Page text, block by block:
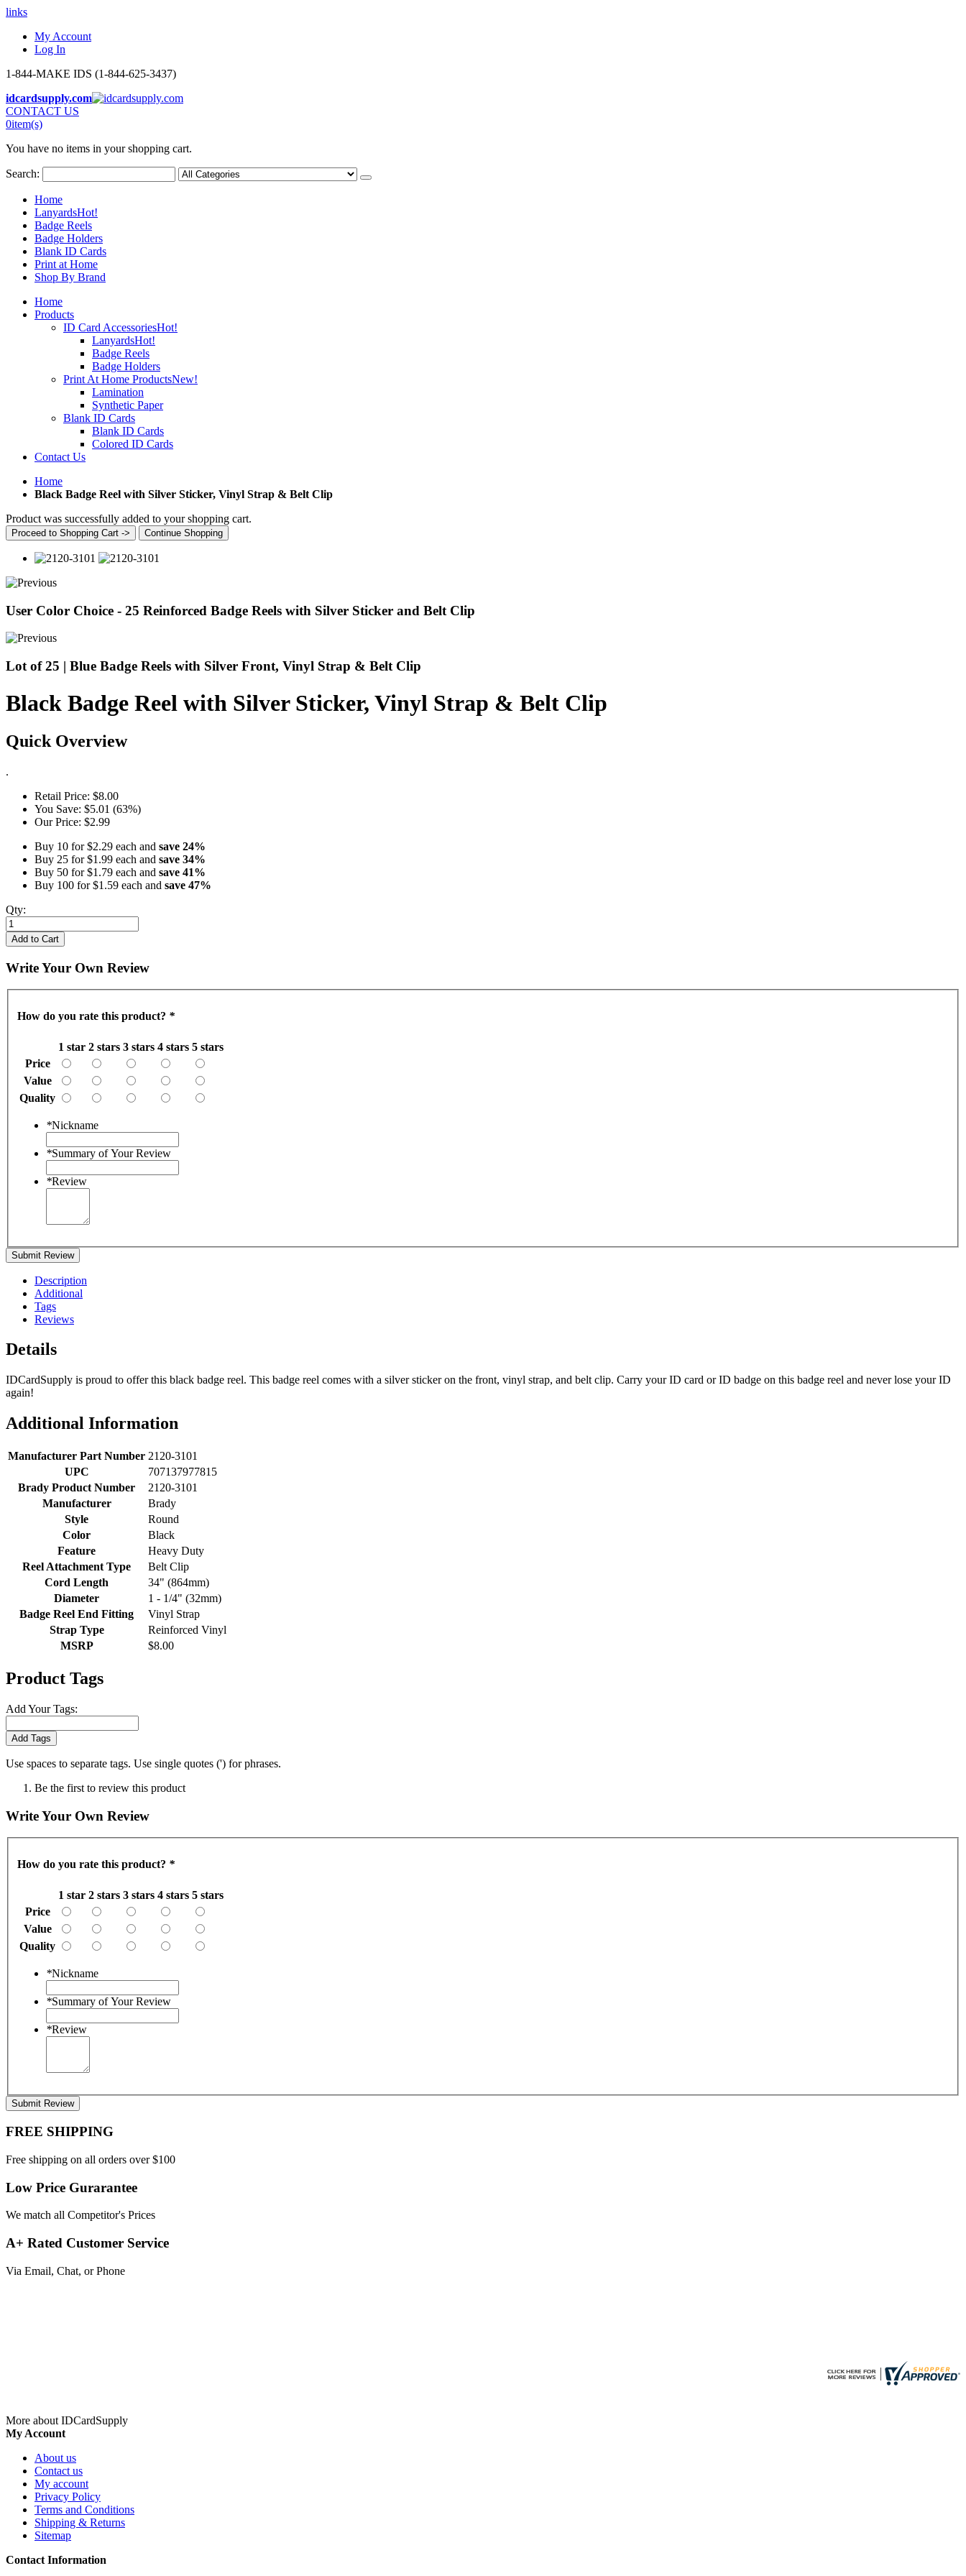
links
My Account
Log In
1-844-MAKE IDS (1-844-625-3437)
idcardsupply.com
CONTACT US
0item(s)
You have no items in your shopping cart.
Search:
Home
LanyardsHot!
Badge Reels
Badge Holders
Blank ID Cards
Print at Home
Shop By Brand
Home
Products
ID Card AccessoriesHot!
LanyardsHot!
Badge Reels
Badge Holders
Print At Home ProductsNew!
Lamination
Synthetic Paper
Blank ID Cards
Blank ID Cards
Colored ID Cards
Contact Us
Home
Black Badge Reel with Silver Sticker, Vinyl Strap & Belt Clip
Product was successfully added to your shopping cart.
Proceed to Shopping Cart -> Continue Shopping
User Color Choice - 25 Reinforced Badge Reels with Silver Sticker and Belt Clip
Lot of 25 | Blue Badge Reels with Silver Front, Vinyl Strap & Belt Clip
Black Badge Reel with Silver Sticker, Vinyl Strap & Belt Clip
Quick Overview
.
Retail Price: $8.00
You Save: $5.01 (63%)
Our Price: $2.99
Buy 10 for$2.29 each and save 24%
Buy 25 for$1.99 each and save 34%
Buy 50 for$1.79 each and save 41%
Buy 100 for$1.59 each and save 47%
Qty:
Add to Cart
Write Your Own Review
How do you rate this product? *
1 star 2 stars 3 stars 4 stars 5 stars
Price
Value
Quality
*Nickname
*Summary of Your Review
*Review
Submit Review
Description
Additional
Tags
Reviews
Details
IDCardSupply is proud to offer this black badge reel. This badge reel comes with a silver sticker on the front, vinyl strap, and belt clip. Carry your ID card or ID badge on this badge reel and never lose your ID
again!
Additional Information
Manufacturer Part Number 2120-3101
UPC
707137977815
Brady Product Number
2120-3101
Manufacturer
Brady
Style
Round
Color
Black
Feature
Heavy Duty
Reel Attachment Type
Belt Clip
Cord Length
34" (864mm)
Diameter
1 - 1/4" (32mm)
Badge Reel End Fitting
Vinyl Strap
Strap Type
Reinforced Vinyl
MSRP
$8.00
Product Tags
Add Your Tags:
Add Tags
Use spaces to separate tags. Use single quotes (') for phrases.
Be the first to review this product
Write Your Own Review
How do you rate this product? *
1 star 2 stars 3 stars 4 stars 5 stars
Price
Value
Quality
*Nickname
*Summary of Your Review
*Review
Submit Review
FREE SHIPPING
Free shipping on all orders over $100
Low Price Gurarantee
We match all Competitor's Prices
A+ Rated Customer Service
Via Email, Chat, or Phone
More about IDCardSupply
My Account
About us
Contact us
My account
Privacy Policy
Terms and Conditions
Shipping & Returns
Sitemap
Contact Information